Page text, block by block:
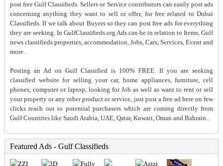
post free Gulf Classifieds. Sellers or Service contributors can easily post ads
concerning anything they want to sell or offer, for free related to Dubai
Classifieds. If we talk about Buyers so they can post free ads for everything
they are seeking. In GulfClassifieds.org Ads can be in relation to Items, Gulf
news classifieds properties, accommodation, Jobs, Cars, Services, Event and
more.
Posting an Ad on Gulf Classified is 100% FREE. If you are seeking
classified website for selling your car, home appliances, furniture, cell
phones, computer or laptop, looking for Job as well as want to rent or sell
your property or any other product or service, just post a free ad here on few
clicks reach out to potential purchasers which are coming directly from
Gulf Countries like Saudi Arabia, UAE, Qatar, Kuwait, Oman and Bahrain..
Featured Ads - Gulf Classifieds